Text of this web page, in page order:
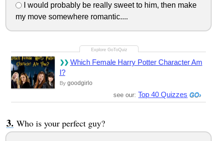
I would probably be really sweet to him, then make
my move somewhere romantic....
Which Female Harry Potter Character Am
I?
By goodgirlo
see our: Top 40 Quizzes
Who is your perfect guy?